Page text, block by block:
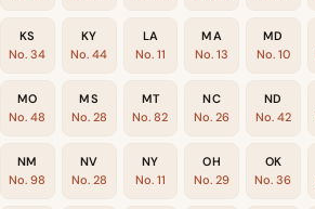
KS
No. 34
KY
No. 44
LA
No. 11
MA
No. 13
MD
No. 10
MO
No. 48
MS
No. 28
MT
No. 82
NC
No. 26
ND
No. 42
NM
No. 98
NV
No. 28
NY
No. 11
OH
No. 29
OK
No. 36